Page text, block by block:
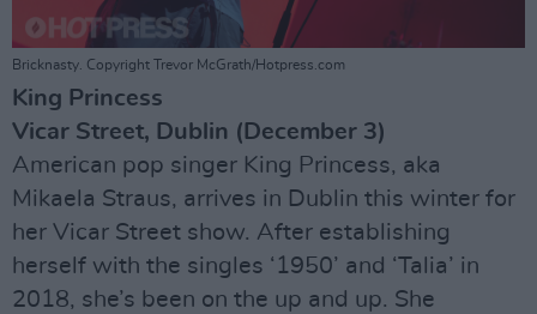
Bricknasty. Copyright Trevor McGrath/Hotpress.com
King Princess
Vicar Street, Dublin (December 3)
American pop singer King Princess, aka
Mikaela Straus, arrives in Dublin this winter for
her Vicar Street show. After establishing
herself with the singles ‘1950’ and ‘Talia’ in
2018, she’s been on the up and up. She